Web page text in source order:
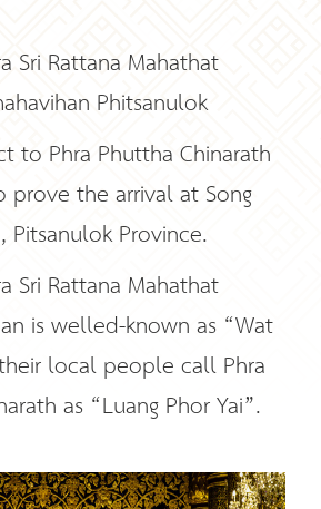
Sri Rattana Mahathat
Phitsanulok
to Phra Phuttha Chinarath
prove the arrival at Song
Pitsanulok Province.
Sri Rattana Mahathat
is welled-known as “Wat
local people call Phra
as “Luang Phor Yai”.